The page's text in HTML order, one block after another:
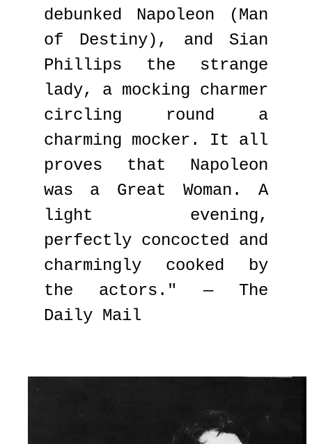
debunked Napoleon (Man
of Destiny), and Sian
Phillips the strange
lady, a mocking charmer
circling round a
charming mocker. It all
proves that Napoleon
was a Great Woman. A
light evening,
perfectly concocted and
charmingly cooked by
the actors." — The
Daily Mail